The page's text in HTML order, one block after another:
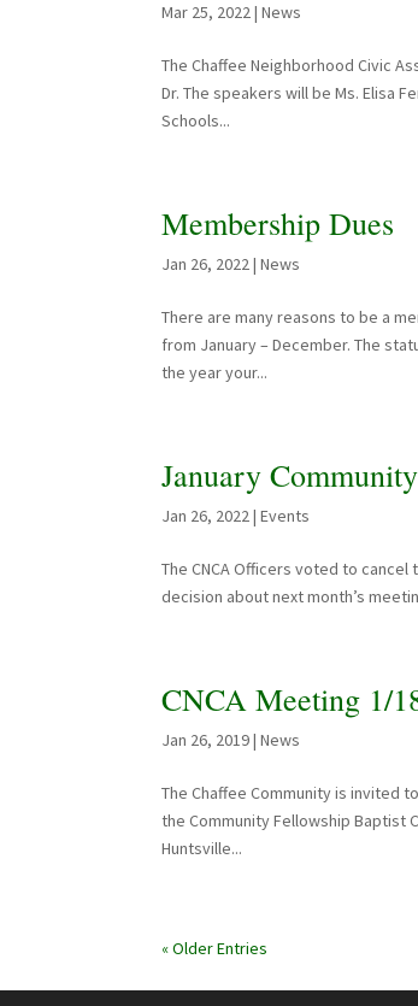
Mar 25, 2022|News
The Chaffee Neighborhood Civic
Dr. The speakers will be Ms. Elisa
Schools...
Membership Dues
Jan 26, 2022|News
There are many reasons to be a
from January – December. The
the year your...
January
Jan 26, 2022|Events
The CNCA Officers voted to cancel
decision about next month’s
CNCA Meeting 1/
Jan 26, 2019|News
The Chaffee Community is invited
the Community Fellowship Baptist
Huntsville...
« Older Entries